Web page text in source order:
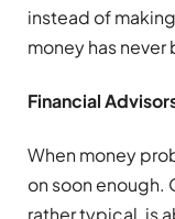
instead of
money has never
Financial
When money
on soon enough.